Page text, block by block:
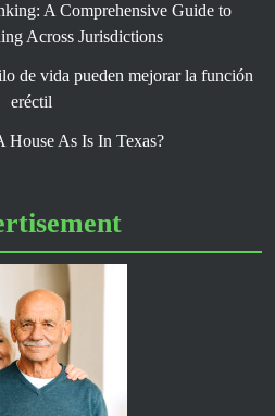
A Comprehensive Guide to
Across Jurisdictions
de vida pueden mejorar la función
eréctil
House As Is In Texas?